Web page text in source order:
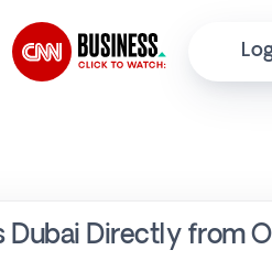
Dubai Directly from